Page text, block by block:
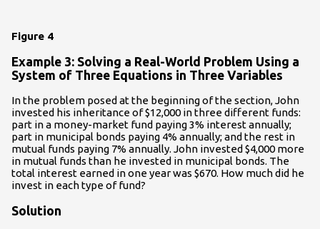
Figure 4
Example 3: Solving a Real-World Problem Using a
System of Three Equations in Three Variables
In the problem posed at the beginning of the section, John
invested his inheritance of $12,000 in three different funds:
part in a money-market fund paying 3% interest annually;
part in municipal bonds paying 4% annually; and the rest in
mutual funds paying 7% annually. John invested $4,000 more
in mutual funds than he invested in municipal bonds. The
total interest earned in one year was $670. How much did he
invest in each type of fund?
Solution